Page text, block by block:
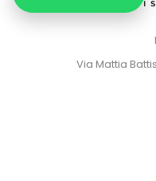
Via Mattia